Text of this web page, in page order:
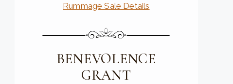
Rummage Sale Details
BENEVOLENCE
GRANT